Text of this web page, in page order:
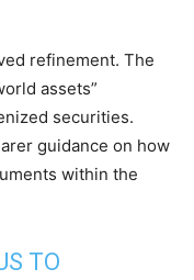
refinement. The
assets”
securities.
guidance on how
within the
TO